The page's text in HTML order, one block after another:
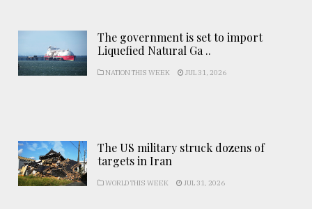
The government is set to import
Liquefied Natural Ga ..
NATION THIS WEEK JUL 31, 2026
The US military struck dozens of
targets in Iran
WORLD THIS WEEK JUL 31, 2026